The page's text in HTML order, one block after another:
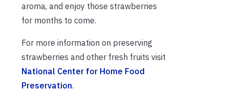
aroma, and enjoy those strawberries
for months to come.
For more information on preserving
strawberries and other fresh fruits visit
National Center for Home Food
Preservation.